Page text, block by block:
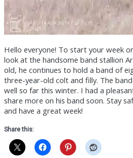
Hello everyone! To start your week
look at the handsome band stallion
old, he continues to hold a band of
three-year-old colt and filly. The
well so far this winter. I had a
share more on his band soon. Stay
and have a great week!
Share this: